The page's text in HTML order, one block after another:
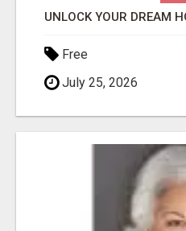
Free
July 25, 2026